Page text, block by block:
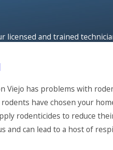
licensed and trained
Viejo has problems with
have chosen your
rodenticides to reduce
and can lead to a host of